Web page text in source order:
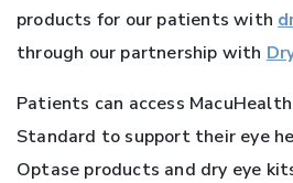
products for our patients with
through our partnership with
Patients can access
Standard to support their eye
Optase products and dry eye